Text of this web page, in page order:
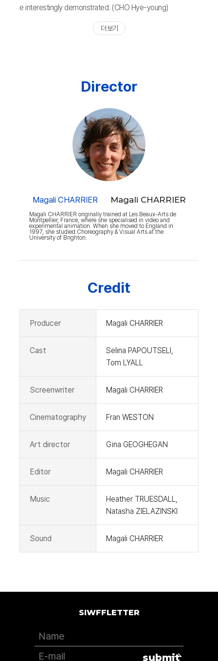
e interestingly demonstrated. (CHO Hye-young)
더 보기
Director
Magali CHARRIER Magali CHARRIER
Magali CHARRIER originally trained at Les Beaux-Arts de
Montpellier, France, where she specialised in video and
experimental animation. When she moved to England in
1997, she studied Choreography & Visual Arts at the
University of Brighton.
Credit
Producer Magali CHARRIER
Cast
Selina PAPOUTSELI,
Tom LYALL
Screenwriter Magali CHARRIER
Cinematography Fran WESTON
Art director Gina GEOGHEGAN
Editor Magali CHARRIER
Music
Heather TRUESDALL,
Natasha ZIELAZINSKI
Sound Magali CHARRIER
SIWFFLETTER
submit